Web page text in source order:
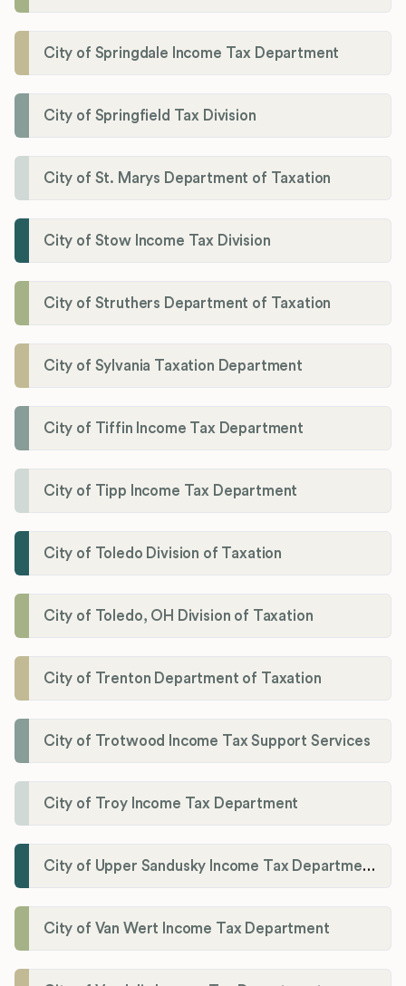
City of Springdale Income Tax Department
City of Springfield Tax Division
City of St. Marys Department of Taxation
City of Stow Income Tax Division
City of Struthers Department of Taxation
City of Sylvania Taxation Department
City of Tiffin Income Tax Department
City of Tipp Income Tax Department
City of Toledo Division of Taxation
City of Toledo, OH Division of Taxation
City of Trenton Department of Taxation
City of Trotwood Income Tax Support Services
City of Troy Income Tax Department
City of Upper Sandusky Income Tax Department
City of Van Wert Income Tax Department